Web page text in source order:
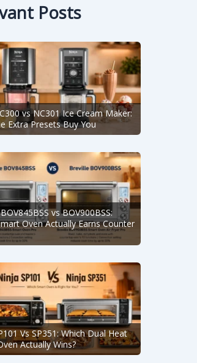
Posts
vs NC301 Ice Cream Maker:
Extra Presets Buy You
vs BOV900BSS:
Oven Actually Earns Counter
Vs SP351: Which Dual Heat
Actually Wins?